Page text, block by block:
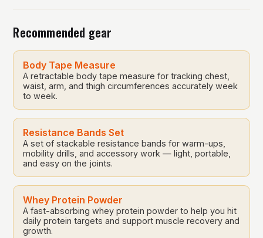
Recommended gear
Body Tape Measure
A retractable body tape measure for tracking chest,
waist, arm, and thigh circumferences accurately week
to week.
Resistance Bands Set
A set of stackable resistance bands for warm-ups,
mobility drills, and accessory work — light, portable,
and easy on the joints.
Whey Protein Powder
A fast-absorbing whey protein powder to help you hit
daily protein targets and support muscle recovery and
growth.